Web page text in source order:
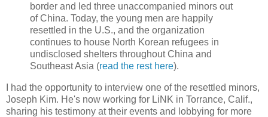
border and led three unaccompanied minors out
of China. Today, the young men are happily
resettled in the U.S., and the organization
continues to house North Korean refugees in
undisclosed shelters throughout China and
Southeast Asia (read the rest here).
I had the opportunity to interview one of the resettled minors,
Joseph Kim. He's now working for LiNK in Torrance, Calif.,
sharing his testimony at their events and lobbying for more